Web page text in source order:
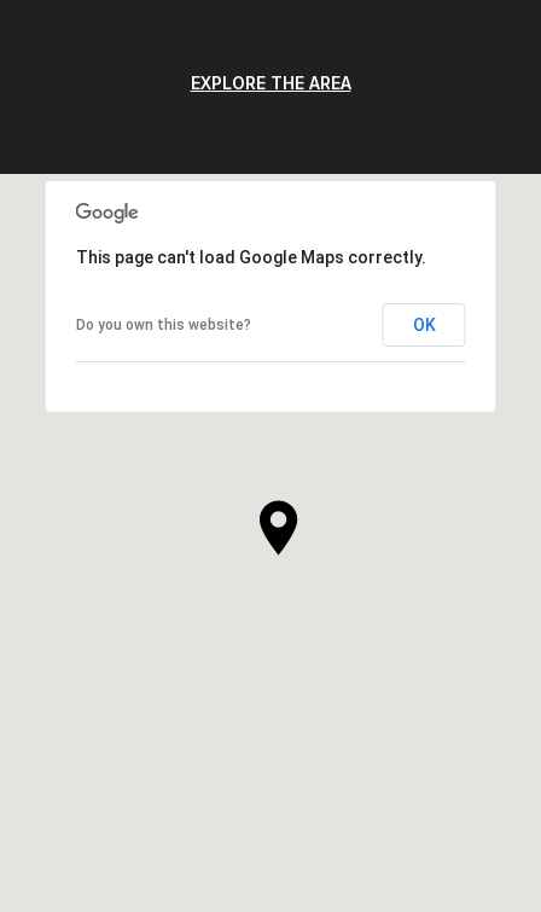
EXPLORE THE AREA
This page can't load Google Maps correctly.
Do you own this website? OK